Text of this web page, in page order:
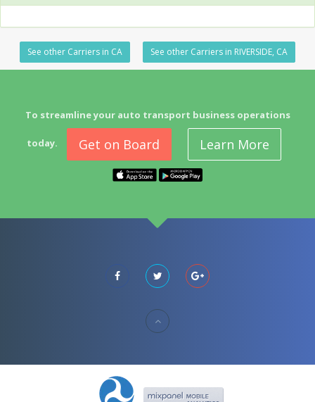
See other Carriers in CA See other Carriers in RIVERSIDE, CA
To streamline your auto transport business operations
today. Get on Board Learn More